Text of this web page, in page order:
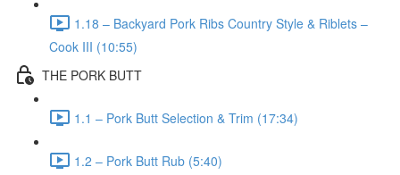
1.18 – Backyard Pork Ribs Country Style & Riblets –
Cook III (10:55)
THE PORK BUTT
1.1 – Pork Butt Selection & Trim (17:34)
1.2 – Pork Butt Rub (5:40)